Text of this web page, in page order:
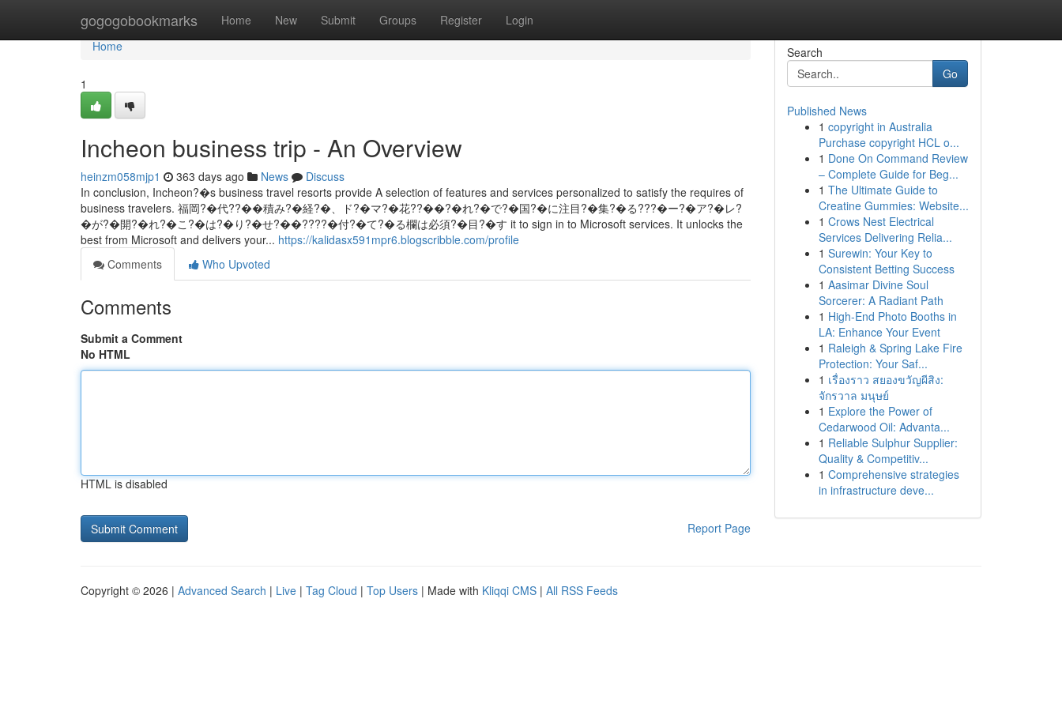
gogogobookmarks Home New Submit Groups Register Login
Home
Home
1
Incheon business trip - An Overview
heinzm058mjp1 363 days ago News
Discuss
In conclusion, Incheon?�s business travel resorts provide A selection of features and services personalized to satisfy the requires of
business travelers. 福岡?�代??��積み?�経?�、ド?�マ?�花??��?�れ?�で?�国?�に注目?�集?�る???�ー?�ア?�レ?
�が?�開?�れ?�こ?�は?�り?�せ?��????�付?�て?�る欄は必須?�目?�す it to sign in to Microsoft services. It unlocks the
best from Microsoft and delivers your... https://kalidasx591mpr6.blogscribble.com/profile
Comments
Who Upvoted
Comments
Submit a Comment
No HTML
HTML is disabled
Report Page
Search
Go
Published News
1 copyright in Australia
Purchase copyright HCL o...
1 Done On Command Review
– Complete Guide for Beg...
1 The Ultimate Guide to
Creatine Gummies: Website...
1 Crows Nest Electrical
Services Delivering Relia...
1 Surewin: Your Key to
Consistent Betting Success
1 Aasimar Divine Soul
Sorcerer: A Radiant Path
1 High-End Photo Booths in
LA: Enhance Your Event
1 Raleigh & Spring Lake Fire
Protection: Your Saf...
1 เรื่องราว สยองขวัญผีสิง:
จักรวาล มนุษย์
1 Explore the Power of
Cedarwood Oil: Advanta...
1 Reliable Sulphur Supplier:
Quality & Competitiv...
1 Comprehensive strategies
in infrastructure deve...
Copyright © 2026 | Advanced Search | Live | Tag Cloud | Top Users | Made with Kliqqi CMS | All RSS Feeds